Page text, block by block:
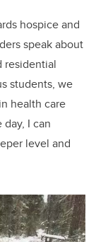
hospice and
speak about
residential
students, we
health care
I can
level and